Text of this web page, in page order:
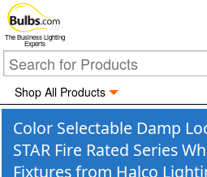
The Business Lighting
Experts
Shop All Products
Color Selectable Damp
STAR Fire Rated Series
Fixtures from Halco